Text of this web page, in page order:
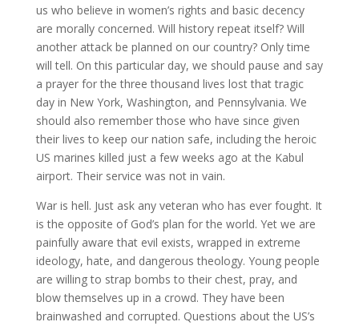
us who believe in women’s rights and basic decency
are morally concerned. Will history repeat itself? Will
another attack be planned on our country? Only time
will tell. On this particular day, we should pause and say
a prayer for the three thousand lives lost that tragic
day in New York, Washington, and Pennsylvania. We
should also remember those who have since given
their lives to keep our nation safe, including the heroic
US marines killed just a few weeks ago at the Kabul
airport. Their service was not in vain.
War is hell. Just ask any veteran who has ever fought. It
is the opposite of God’s plan for the world. Yet we are
painfully aware that evil exists, wrapped in extreme
ideology, hate, and dangerous theology. Young people
are willing to strap bombs to their chest, pray, and
blow themselves up in a crowd. They have been
brainwashed and corrupted. Questions about the US’s